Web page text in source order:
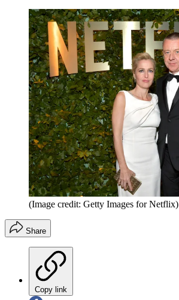
(Image credit: Getty Images for Netflix)
Share
Copy link